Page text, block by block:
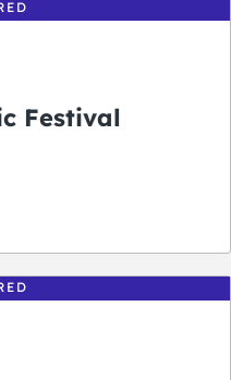
Festival